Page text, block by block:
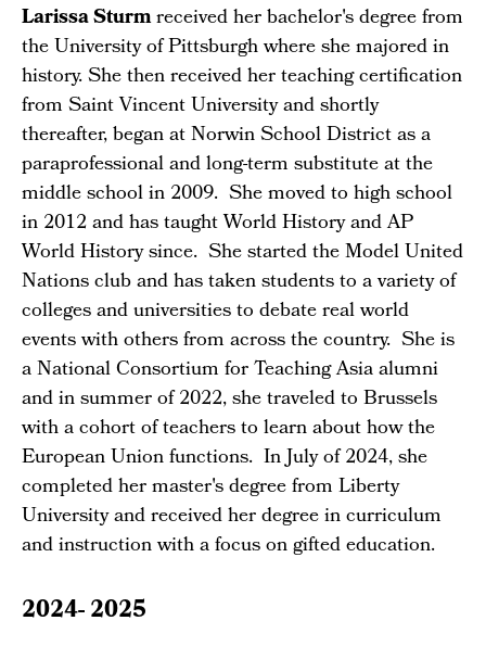
Larissa Sturmreceived her bachelor's degree from
the University of Pittsburgh where she majored in
history. She then received her teaching certification
from Saint Vincent University and shortly
thereafter, began at Norwin School District as a
paraprofessional and long-term substitute at the
middle school in 2009. She moved to high school
in 2012 and has taught World History and AP
World History since. She started the Model United
Nations club and has taken students to a variety of
colleges and universities to debate real world
events with others from across the country. She is
a National Consortium for Teaching Asia alumni
and in summer of 2022, she traveled to Brussels
with a cohort of teachers to learn about how the
European Union functions. In July of 2024, she
completed her master's degree from Liberty
University and received her degree in curriculum
and instruction with a focus on gifted education.
2024- 2025